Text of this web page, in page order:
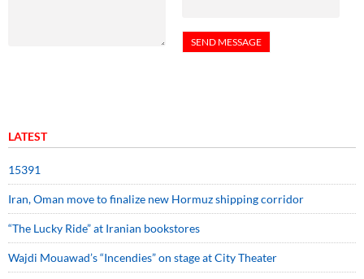
LATEST
15391
Iran, Oman move to finalize new Hormuz shipping corridor
“The Lucky Ride” at Iranian bookstores
Wajdi Mouawad’s “Incendies” on stage at City Theater